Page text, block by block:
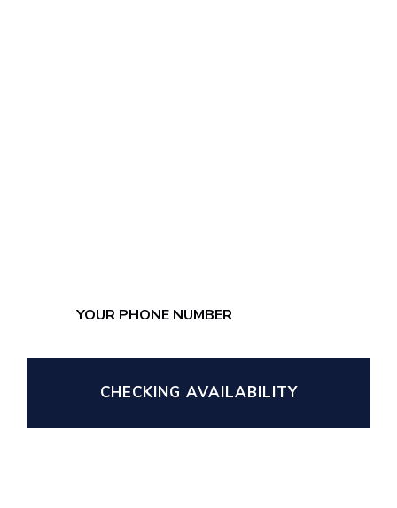
CHECKING AVAILABILITY